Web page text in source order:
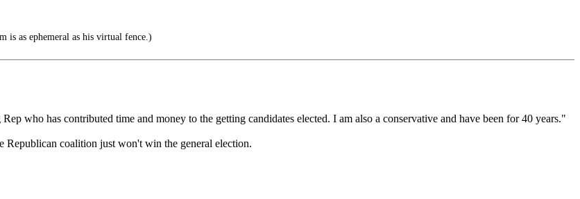
is as ephemeral as his virtual fence.)
who has contributed time and money to the getting candidates elected. I am also a conservative and have been for 40 years."
Republican coalition just won't win the general election.